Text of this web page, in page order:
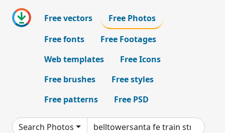
Free vectors
Free Photos
Free fonts
Free Footages
Web templates
Free Icons
Free brushes
Free styles
Free patterns
Free PSD
Search Photos